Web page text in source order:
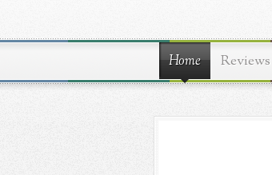
Home Reviews